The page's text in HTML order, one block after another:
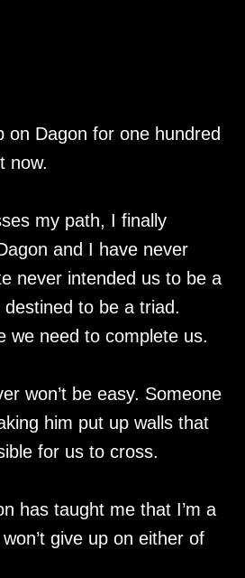
on Dagon for one hundred
now.
my path, I finally
and I have never
never intended us to be a
to be a triad.
we need to complete us.
won’t be easy. Someone
him put up walls that
for us to cross.
has taught me that I’m a
give up on either of